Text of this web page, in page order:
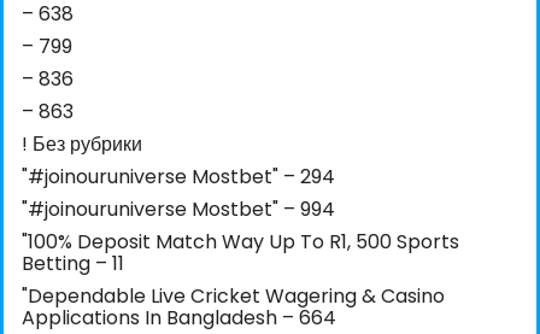
– 638
– 799
– 836
– 863
! Без рубрики
"#joinouruniverse Mostbet" – 294
"#joinouruniverse Mostbet" – 994
"100% Deposit Match Way Up To R1, 500 Sports
Betting – 11
"Dependable Live Cricket Wagering & Casino
Applications In Bangladesh – 664